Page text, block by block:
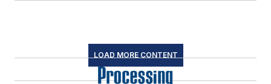
LOAD MORE CONTENT